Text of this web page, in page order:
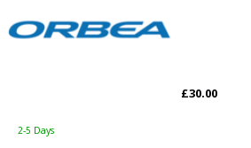
£30.00
2-5 Days